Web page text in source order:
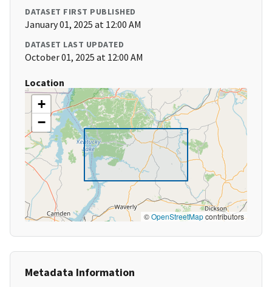
DATASET FIRST PUBLISHED
January 01, 2025 at 12:00 AM
DATASET LAST UPDATED
October 01, 2025 at 12:00 AM
Location
+
−
©OpenStreetMapcontributors
Metadata Information